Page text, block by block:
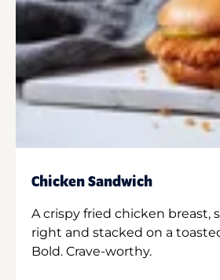
Chicken Sandwich
A crispy fried chicken breast,
right and stacked on a
Bold. Crave-worthy.